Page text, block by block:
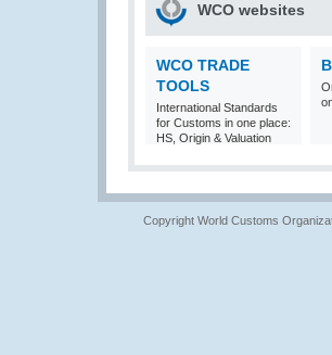
WCO websites
WCO TRADE
TOOLS
International Standards
for Customs in one place:
HS, Origin & Valuation
Copyright World Customs